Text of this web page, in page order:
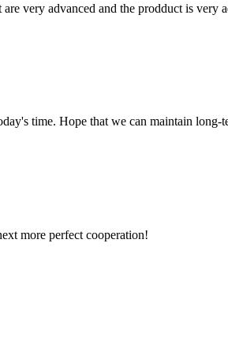
very advanced and the prodduct is very
time. Hope that we can maintain long-
more perfect cooperation!